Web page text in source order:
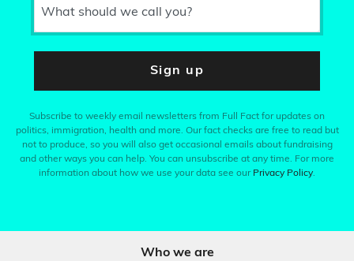
What should we call you?
Sign up
Subscribe to weekly email newsletters from Full Fact for updates on
politics, immigration, health and more. Our fact checks are free to read but
not to produce, so you will also get occasional emails about fundraising
and other ways you can help. You can unsubscribe at any time. For more
information about how we use your data see our Privacy Policy.
Who we are